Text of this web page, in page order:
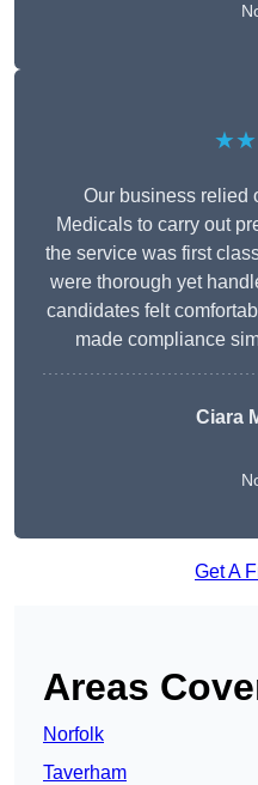
Our business relied
Medicals to carry out
the service was first
were thorough yet
candidates felt
made compliance
Ciara
Get A
Areas
Norfolk
Taverham